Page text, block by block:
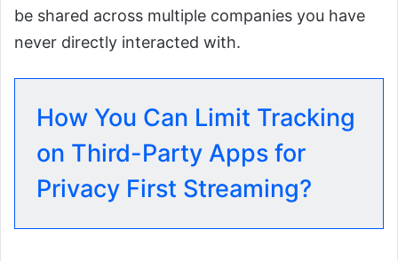
be shared across multiple companies you have
never directly interacted with.
How You Can Limit Tracking
on Third-Party Apps for
Privacy First Streaming?